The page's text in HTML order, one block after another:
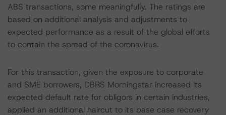
ABS transactions, some meaningfully. The ratings are
based on additional analysis and adjustments to
expected performance as a result of the global efforts
to contain the spread of the coronavirus.
For this transaction, given the exposure to corporate
and SME borrowers, DBRS Morningstar increased its
expected default rate for obligors in certain industries,
applied an additional haircut to its base case recovery